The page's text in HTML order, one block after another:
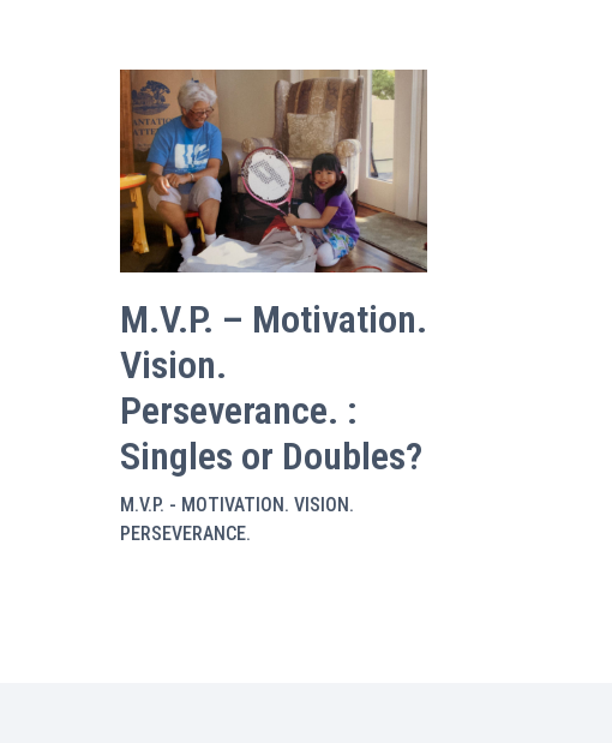
M.V.P. – Motivation.
Vision.
Perseverance. :
Singles or Doubles?
M.V.P. - MOTIVATION. VISION.
PERSEVERANCE.